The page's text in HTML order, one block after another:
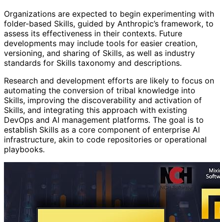
Organizations are expected to begin experimenting with
folder-based Skills, guided by Anthropic’s framework, to
assess its effectiveness in their contexts. Future
developments may include tools for easier creation,
versioning, and sharing of Skills, as well as industry
standards for Skills taxonomy and descriptions.
Research and development efforts are likely to focus on
automating the conversion of tribal knowledge into
Skills, improving the discoverability and activation of
Skills, and integrating this approach with existing
DevOps and AI management platforms. The goal is to
establish Skills as a core component of enterprise AI
infrastructure, akin to code repositories or operational
playbooks.